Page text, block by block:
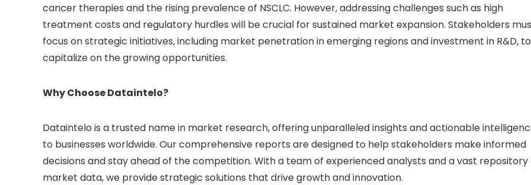
cancer therapies and the rising prevalence of NSCLC. However, addressing challenges such as high
treatment costs and regulatory hurdles will be crucial for sustained market expansion. Stakeholders
focus on strategic initiatives, including market penetration in emerging regions and investment in R&D, to
capitalize on the growing opportunities.
Why Choose Dataintelo?
Dataintelo is a trusted name in market research, offering unparalleled insights and actionable
to businesses worldwide. Our comprehensive reports are designed to help stakeholders make informed
decisions and stay ahead of the competition. With a team of experienced analysts and a vast repository
market data, we provide strategic solutions that drive growth and innovation.